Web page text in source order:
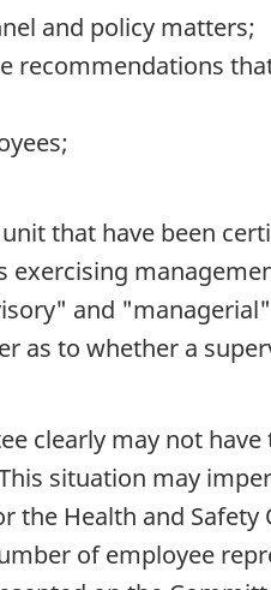
and policy matters;
recommendations
that have been
exercising
and
as to whether a
clearly may not have
situation may
the Health and Safety
of employee